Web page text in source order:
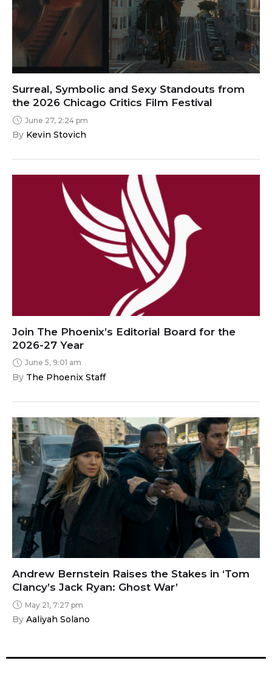
Surreal, Symbolic and Sexy Standouts from
the 2026 Chicago Critics Film Festival
June 27, 2:24 pm
By Kevin Stovich
Join The Phoenix’s Editorial Board for the
2026-27 Year
June 5, 9:01 am
By The Phoenix Staff
Andrew Bernstein Raises the Stakes in ‘Tom
Clancy’s Jack Ryan: Ghost War’
May 21, 7:27 pm
By Aaliyah Solano